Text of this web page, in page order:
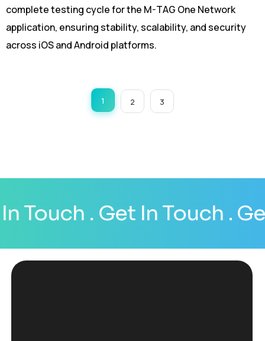
complete testing cycle for the M-TAG One Network
application, ensuring stability, scalability, and security
across iOS and Android platforms.
1 2 3
Touch. Get In Touch. Get